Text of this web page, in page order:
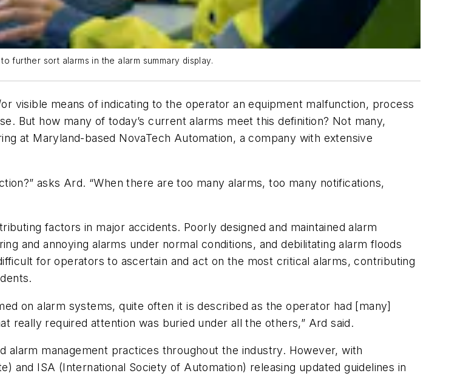
further sort alarms in the alarm summary display.
visible means of indicating to the operator an equipment malfunction, process
But how many of today’s current alarms meet this definition? Not many,
at Maryland-based NovaTech Automation, a company with extensive
asks Ard. “When there are too many alarms, too many notifications,
factors in major accidents. Poorly designed and maintained alarm
and annoying alarms under normal conditions, and debilitating alarm floods
for operators to ascertain and act on the most critical alarms, contributing
on alarm systems, quite often it is described as the operator had [many]
really required attention was buried under all the others,” Ard said.
alarm management practices throughout the industry. However, with
and ISA (International Society of Automation) releasing updated guidelines in